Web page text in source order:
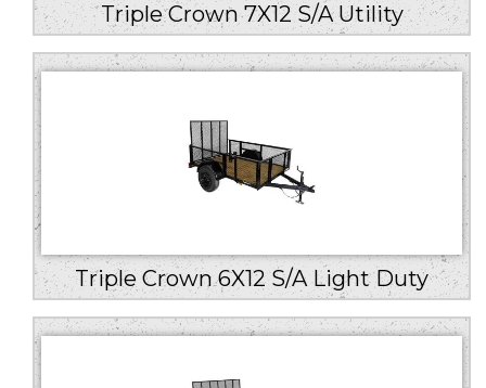
Triple Crown 7X12 S/A Utility
Triple Crown 6X12 S/A Light Duty